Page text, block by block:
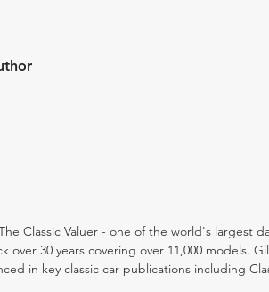
Classic Valuer - one of the world's largest
over 30 years covering over 11,000 models.
in key classic car publications including